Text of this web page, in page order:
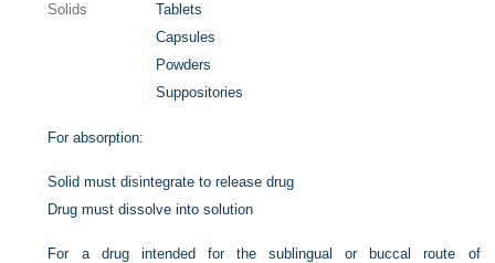
Solids
Tablets
Capsules
Powders
Suppositories
For absorption:
Solid must disintegrate to release drug
Drug must dissolve into solution
For a drug intended for the sublingual or buccal route of